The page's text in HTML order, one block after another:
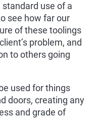
standard use of a
see how far our
of these toolings
problem, and
to others going
used for things
doors, creating any
and grade of